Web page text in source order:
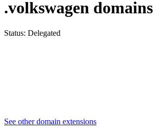
.volkswagen domains
Status: Delegated
See other domain extensions